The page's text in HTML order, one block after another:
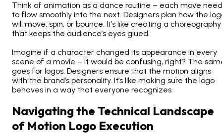
Think of animation as a dance routine – each move
to flow smoothly into the next. Designers plan how the
will move, spin, or bounce. It’s like creating a choreography
that keeps the audience’s eyes glued.
Imagine if a character changed its appearance in every
scene of a movie – it would be confusing, right? The
goes for logos. Designers ensure that the motion aligns
with the brand’s personality. It’s like making sure the logo
behaves in a way that everyone recognizes.
Navigating the Technical Landscape
of Motion Logo Execution